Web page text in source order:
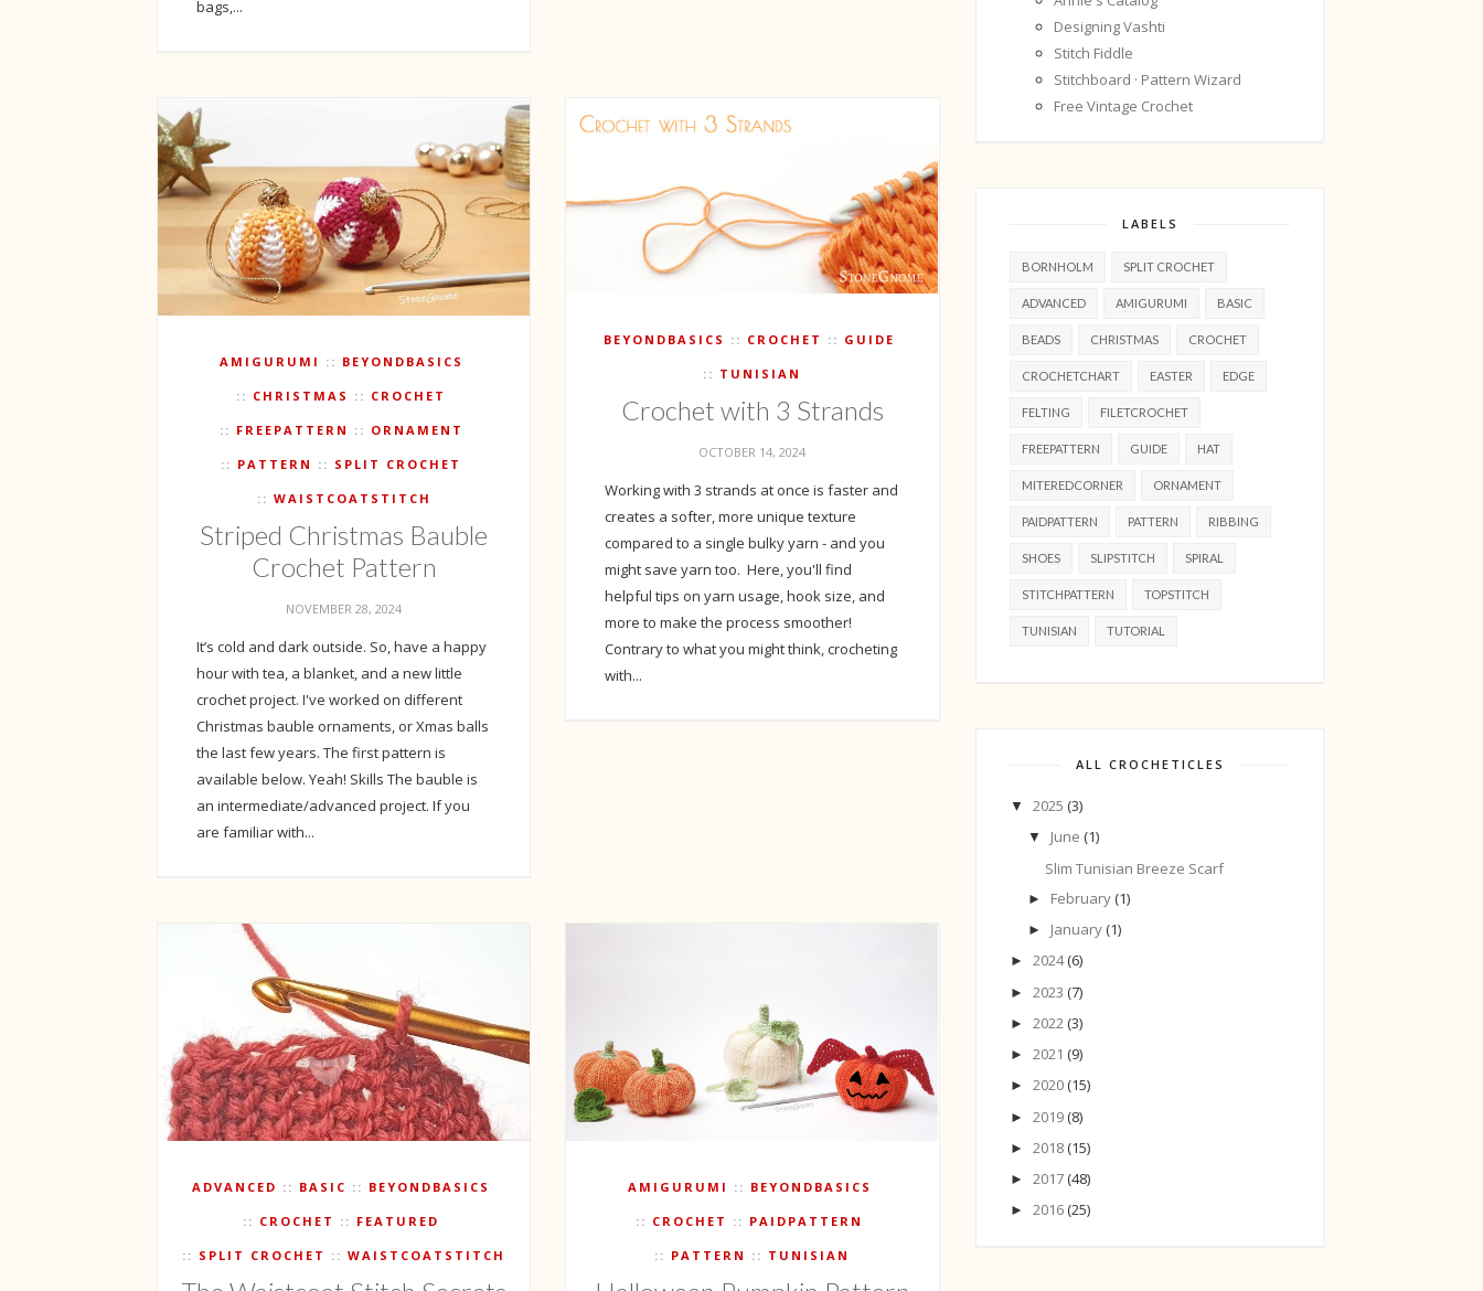
bags,...
AMIGURUMI BEYONDBASICS
CHRISTMAS CROCHET
FREEPATTERN ORNAMENT
PATTERN SPLIT CROCHET
WAISTCOATSTITCH
Striped Christmas Bauble
Crochet Pattern
NOVEMBER 28, 2024
It’s cold and dark outside. So, have a happy
hour with tea, a blanket, and a new little
crochet project. I've worked on different
Christmas bauble ornaments, or Xmas balls
the last few years. The first pattern is
available below. Yeah! Skills The bauble is
an intermediate/advanced project. If you
are familiar with...
BEYONDBASICS CROCHET GUIDE
TUNISIAN
Crochet with 3 Strands
OCTOBER 14, 2024
Working with 3 strands at once is faster and
creates a softer, more unique texture
compared to a single bulky yarn - and you
might save yarn too. Here, you'll find
helpful tips on yarn usage, hook size, and
more to make the process smoother!
Contrary to what you might think, crocheting
with...
ADVANCED BASIC BEYONDBASICS
CROCHET FEATURED
SPLIT CROCHET WAISTCOATSTITCH
AMIGURUMI BEYONDBASICS
CROCHET PAIDPATTERN
PATTERN TUNISIAN
Designing Vashti
Stitch Fiddle
Stitchboard · Pattern Wizard
Free Vintage Crochet
LABELS
BORNHOLM SPLIT CROCHET
ADVANCED AMIGURUMI BASIC
BEADS CHRISTMAS CROCHET
CROCHETCHART EASTER EDGE
FELTING FILETCROCHET
FREEPATTERN GUIDE HAT
MITEREDCORNER ORNAMENT
PAIDPATTERN PATTERN RIBBING
SHOES SLIPSTITCH SPIRAL
STITCHPATTERN TOPSTITCH
TUNISIAN TUTORIAL
ALL CROCHETICLES
▼ 2025 (3)
▼ June (1)
Slim Tunisian Breeze Scarf
► February (1)
► January (1)
► 2024(6)
► 2023 (7)
► 2022 (3)
► 2021 (9)
► 2020 (15)
► 2019 (8)
► 2018 (15)
► 2017 (48)
► 2016 (25)